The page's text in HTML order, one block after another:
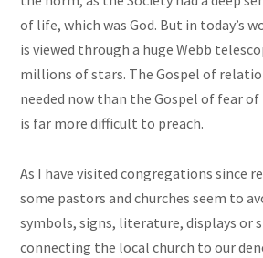
of life, which was God. But in today’s
is viewed through a huge Webb
millions of stars. The Gospel of
needed now than the Gospel of fear
is far more difficult to preach.
As I have visited congregations since
some pastors and churches seem to
symbols, signs, literature, displays or
connecting the local church to our